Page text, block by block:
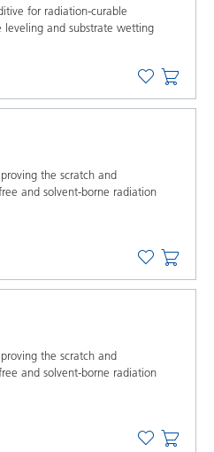
for radiation-curable
leveling and substrate wetting
the scratch and
and solvent-borne radiation
the scratch and
and solvent-borne radiation